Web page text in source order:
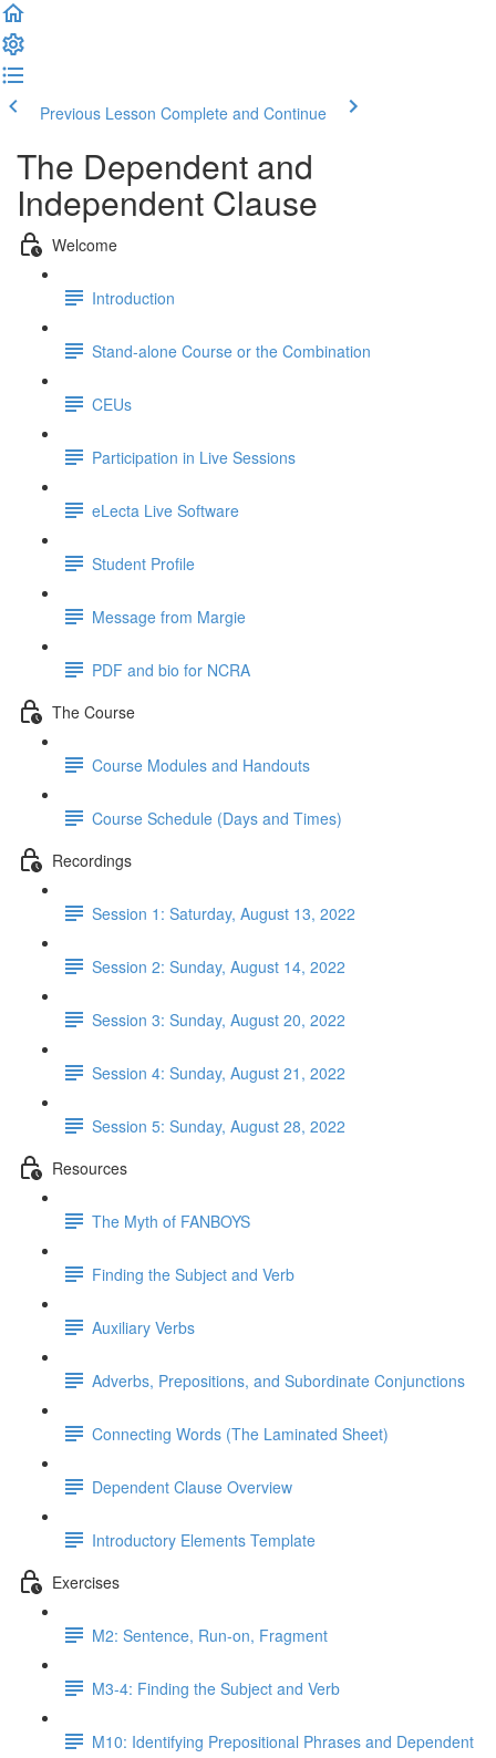
Previous Lesson Complete and Continue
The Dependent and
Independent Clause
Welcome
Introduction
Stand-alone Course or the Combination
CEUs
Participation in Live Sessions
eLecta Live Software
Student Profile
Message from Margie
PDF and bio for NCRA
The Course
Course Modules and Handouts
Course Schedule (Days and Times)
Recordings
Session 1: Saturday, August 13, 2022
Session 2: Sunday, August 14, 2022
Session 3: Sunday, August 20, 2022
Session 4: Sunday, August 21, 2022
Session 5: Sunday, August 28, 2022
Resources
The Myth of FANBOYS
Finding the Subject and Verb
Auxiliary Verbs
Adverbs, Prepositions, and Subordinate Conjunctions
Connecting Words (The Laminated Sheet)
Dependent Clause Overview
Introductory Elements Template
Exercises
M2: Sentence, Run-on, Fragment
M3-4: Finding the Subject and Verb
M10: Identifying Prepositional Phrases and Dependent